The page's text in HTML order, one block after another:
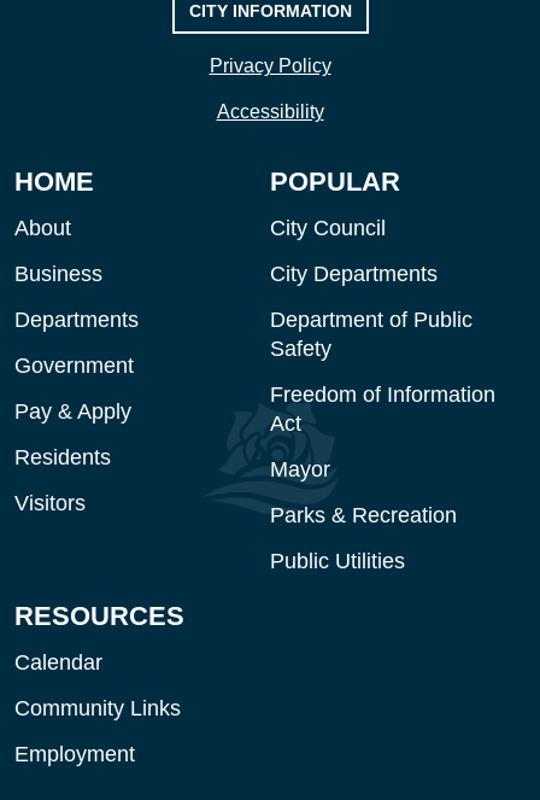
CITY INFORMATION
Privacy Policy
Accessibility
HOME
About
Business
Departments
Government
Pay & Apply
Residents
Visitors
POPULAR
City Council
City Departments
Department of Public
Safety
Freedom of Information
Act
Mayor
Parks & Recreation
Public Utilities
RESOURCES
Calendar
Community Links
Employment